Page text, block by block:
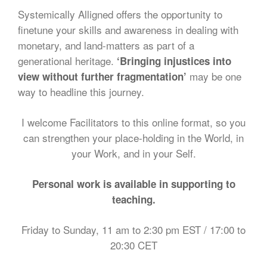
Systemically Alligned offers the opportunity to
finetune your skills and awareness in dealing with
monetary, and land-matters as part of a
generational heritage. ‘Bringing injustices into
view without further fragmentation’ may be one
way to headline this journey.
I welcome Facilitators to this online format, so you
can strengthen your place-holding in the World, in
your Work, and in your Self.
Personal work is available in supporting to
teaching.
Friday to Sunday, 11 am to 2:30 pm EST / 17:00 to
20:30 CET